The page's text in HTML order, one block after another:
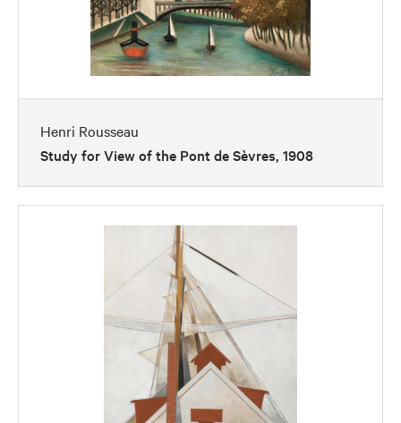
Henri Rousseau
Study for View of the Pont de Sèvres, 1908